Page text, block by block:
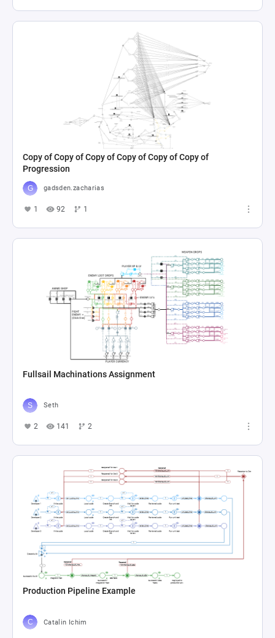
Copy of Copy of Copy of Copy of Copy of Copy of
Progression
gadsden.zacharias
1 92 1
Fullsail Machinations Assignment
Seth
2 141 2
Production Pipeline Example
Catalin Ichim